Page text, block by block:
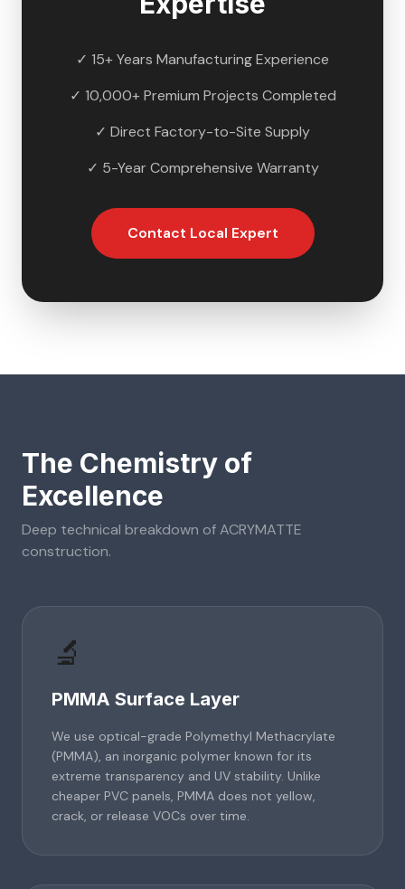
✓ 15+ Years Manufacturing Experience
✓ 10,000+ Premium Projects Completed
✓ Direct Factory-to-Site Supply
✓ 5-Year Comprehensive Warranty
Contact Local Expert
The Chemistry of
Excellence
Deep technical breakdown ofACRYMATTE
construction.
🔬
PMMA Surface Layer
We use optical-grade Polymethyl Methacrylate
(PMMA), an inorganic polymer known for its
extreme transparency and UV stability. Unlike
cheaper PVC panels, PMMA does not yellow,
crack, or release VOCs over time.